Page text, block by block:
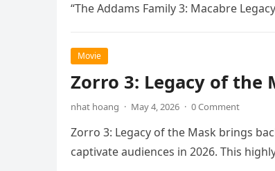
“The Addams Family 3: Macabre
Movie
Zorro 3: Legacy of the
nhat hoang · May 4, 2026 · 0 Comment
Zorro 3: Legacy of the Mask brings
captivate audiences in 2026. This